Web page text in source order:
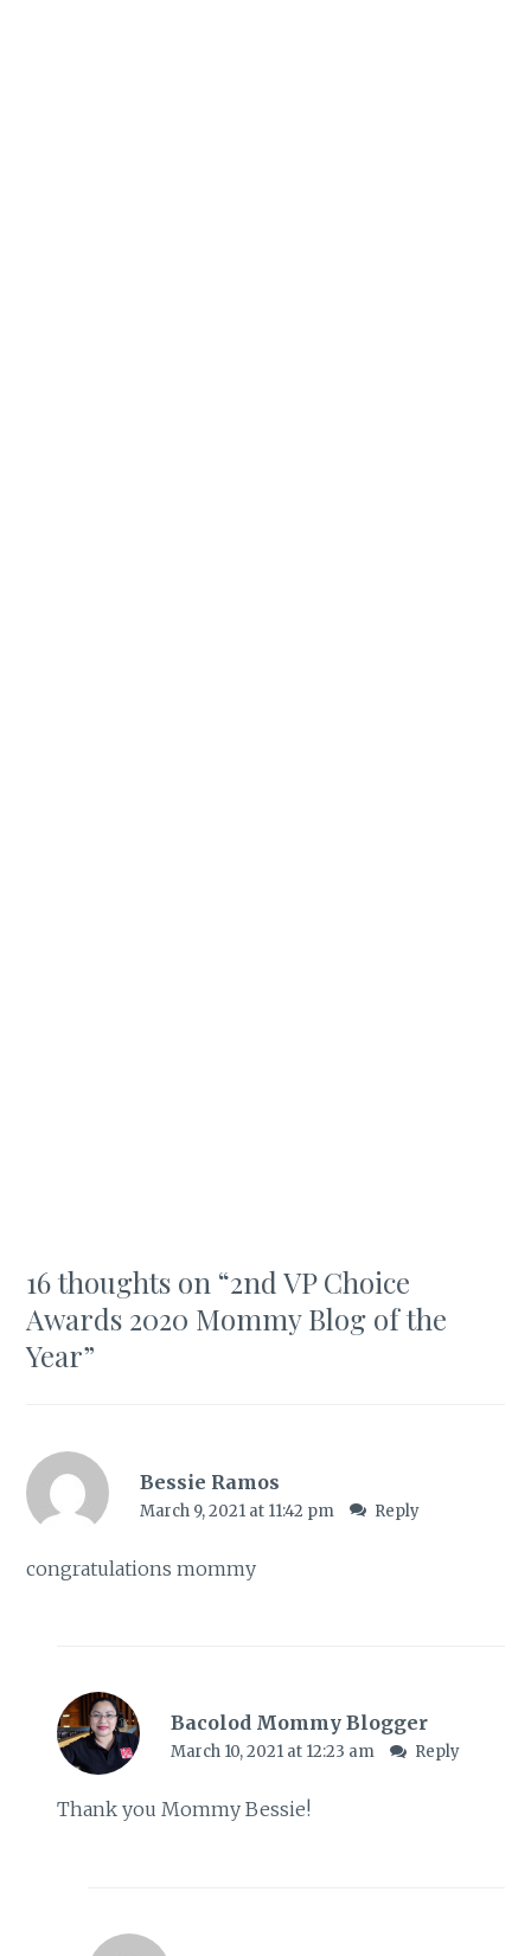
16 thoughts on “2nd VP Choice
Awards 2020 Mommy Blog of the
Year”
Bessie Ramos
March 9, 2021 at 11:42 pm Reply
congratulations mommy
Bacolod Mommy Blogger
March 10, 2021 at 12:23 am Reply
Thank you Mommy Bessie!